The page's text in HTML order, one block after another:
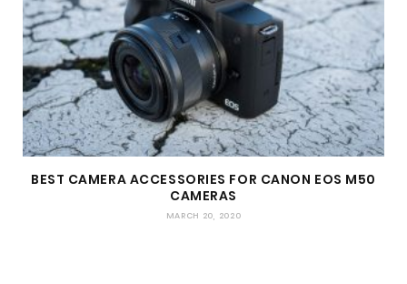
BEST CAMERA ACCESSORIES FOR CANON EOS M50
CAMERAS
MARCH 20, 2020